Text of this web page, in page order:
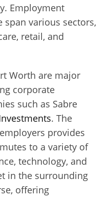
Employment
various sectors,
retail, and
Worth are major
corporate
such as Sabre
. The
provides
to a variety of
technology, and
in the surrounding
offering